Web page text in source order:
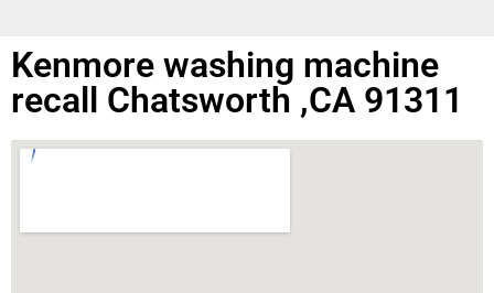
Kenmore washing machine
recall Chatsworth ,CA 91311